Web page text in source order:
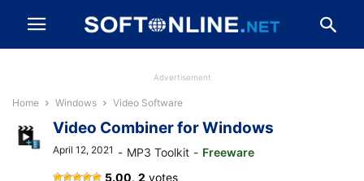
Advertisement
Home Windows Video Software
Combiner
Video Combiner for Windows
April 12, 2021 - MP3 Toolkit - Freeware
5.00. 2 votes